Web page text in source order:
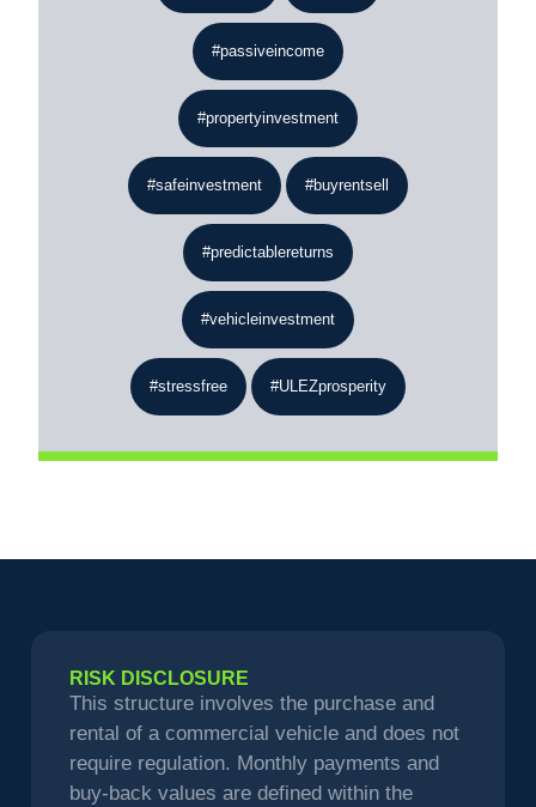
#passiveincome
#propertyinvestment
#safeinvestment #buyrentsell
#predictablereturns
#vehicleinvestment
#stressfree #ULEZprosperity
RISK DISCLOSURE
This structure involves the purchase and
rental of a commercial vehicle and does not
require regulation. Monthly payments and
buy-back values are defined within the